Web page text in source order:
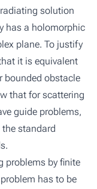
solution
has a holomorphic
plane. To justify
it is equivalent
bounded obstacle
that for scattering
guide problems,
standard
problems by finite
has to be